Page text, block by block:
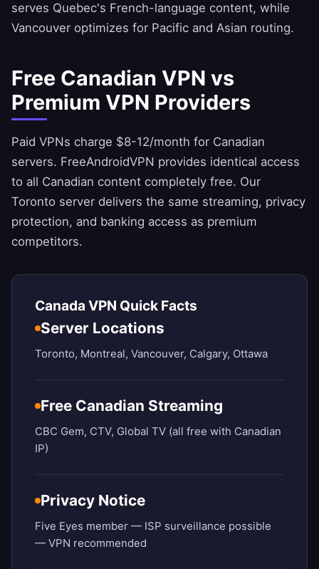
serves Quebec's French-language content, while
Vancouver optimizes for Pacific and Asian routing.
Free Canadian VPN vs
Premium VPN Providers
Paid VPNs charge $8-12/month for Canadian
servers. FreeAndroidVPN provides identical access
to all Canadian content completely free. Our
Toronto server delivers the same streaming, privacy
protection, and banking access as premium
competitors.
Canada VPN Quick Facts
Server Locations
Toronto, Montreal, Vancouver, Calgary, Ottawa
Free Canadian Streaming
CBC Gem, CTV, Global TV (all free with Canadian
IP)
Privacy Notice
Five Eyes member — ISP surveillance possible
— VPN recommended